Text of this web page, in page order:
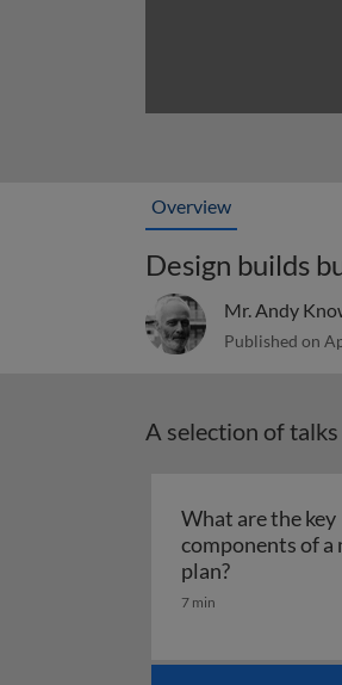
Overview
Design builds
Mr. Andy
Published on
A selection of talks
What are the key
components of a
plan?What are
7 min